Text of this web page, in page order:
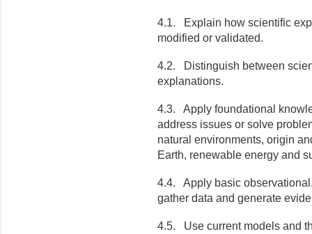
4.1. Explain how scientific
modified or validated.
4.2. Distinguish between
explanations.
4.3. Apply foundational
address issues or solve
natural environments, origin
Earth, renewable energy and
4.4. Apply basic
gather data and generate
4.5. Use current models and